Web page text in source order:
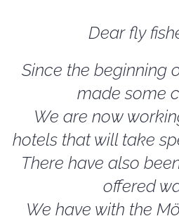
Dear fly
Since the beginning
made some
We are now
hotels that will take
There have also
offered
We have with the